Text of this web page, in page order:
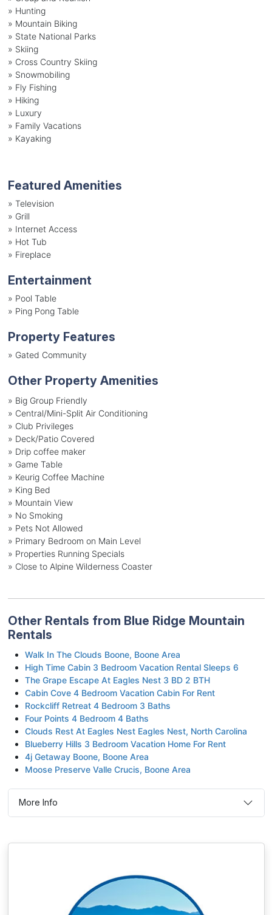
» Hunting
» Mountain Biking
» State National Parks
» Skiing
» Cross Country Skiing
» Snowmobiling
» Fly Fishing
» Hiking
» Luxury
» Family Vacations
» Kayaking
Featured Amenities
» Television
» Grill
» Internet Access
» Hot Tub
» Fireplace
Entertainment
» Pool Table
» Ping Pong Table
Property Features
» Gated Community
Other Property Amenities
» Big Group Friendly
» Central/Mini-Split Air Conditioning
» Club Privileges
» Deck/Patio Covered
» Drip coffee maker
» Game Table
» Keurig Coffee Machine
» King Bed
» Mountain View
» No Smoking
» Pets Not Allowed
» Primary Bedroom on Main Level
» Properties Running Specials
» Close to Alpine Wilderness Coaster
Other Rentals from Blue Ridge Mountain
Rentals
Walk In The Clouds Boone, Boone Area
High Time Cabin 3 Bedroom Vacation Rental Sleeps 6
The Grape Escape At Eagles Nest 3 BD 2 BTH
Cabin Cove 4 Bedroom Vacation Cabin For Rent
Rockcliff Retreat 4 Bedroom 3 Baths
Four Points 4 Bedroom 4 Baths
Clouds Rest At Eagles Nest Eagles Nest, North Carolina
Blueberry Hills 3 Bedroom Vacation Home For Rent
4j Getaway Boone, Boone Area
Moose Preserve Valle Crucis, Boone Area
More Info